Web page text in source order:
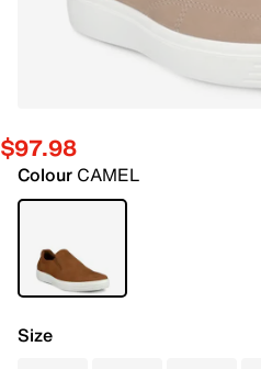
$97.98
Colour CAMEL
Size